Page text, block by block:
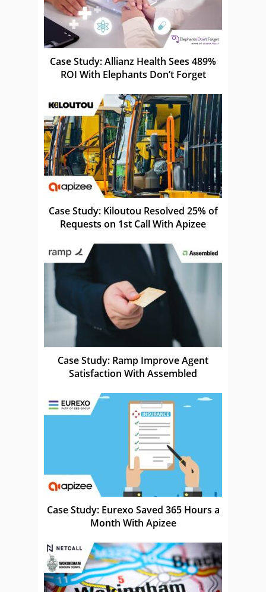
Case Study: Allianz Health Sees 489%
ROI With Elephants Don’t Forget
Case Study: Kiloutou Resolved 25% of
Requests on 1st Call With Apizee
Case Study: Ramp Improve Agent
Satisfaction With Assembled
Case Study: Eurexo Saved 365 Hours a
Month With Apizee